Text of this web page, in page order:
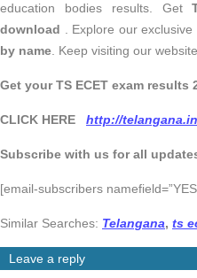
education bodies results. Get
download
. Explore our
by name . Keep visiting our
Get your TS ECET exam results
CLICK HERE http://
Subscribe with us for all
[email-subscribers
Similar Searches: Telangana, ts
Leave a reply